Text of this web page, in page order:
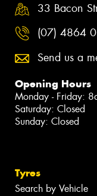
33 Bacon
(07) 4864
Send us a
Opening Hours
Monday - Friday:
Saturday: Closed
Sunday: Closed
Tyres
Search by Vehicle